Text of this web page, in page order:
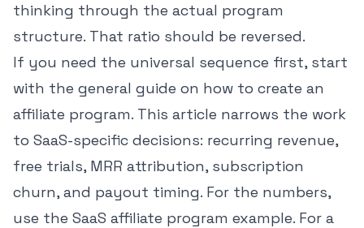
thinking through the actual program
structure. That ratio should be reversed.
If you need the universal sequence first, start
with the general guide on how to create an
affiliate program. This article narrows the work
to SaaS-specific decisions: recurring revenue,
free trials, MRR attribution, subscription
churn, and payout timing. For the numbers,
use the SaaS affiliate program example. For a